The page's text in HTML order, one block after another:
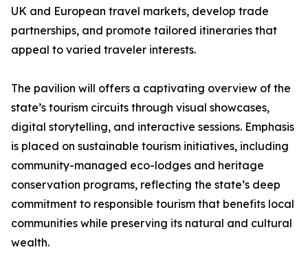
UK and European travel markets, develop trade
partnerships, and promote tailored itineraries that
appeal to varied traveler interests.
The pavilion will offers a captivating overview of the
state’s tourism circuits through visual showcases,
digital storytelling, and interactive sessions. Emphasis
is placed on sustainable tourism initiatives, including
community-managed eco-lodges and heritage
conservation programs, reflecting the state’s deep
commitment to responsible tourism that benefits local
communities while preserving its natural and cultural
wealth.